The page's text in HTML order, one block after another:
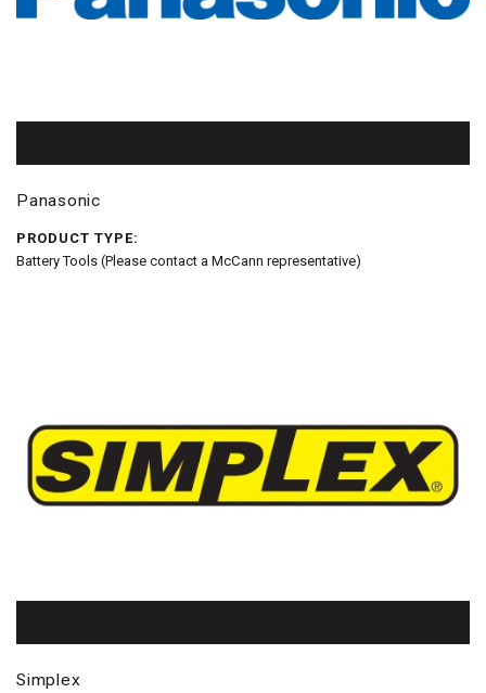
Panasonic
PRODUCT TYPE:
Battery Tools (Please contact a McCann representative)
Simplex